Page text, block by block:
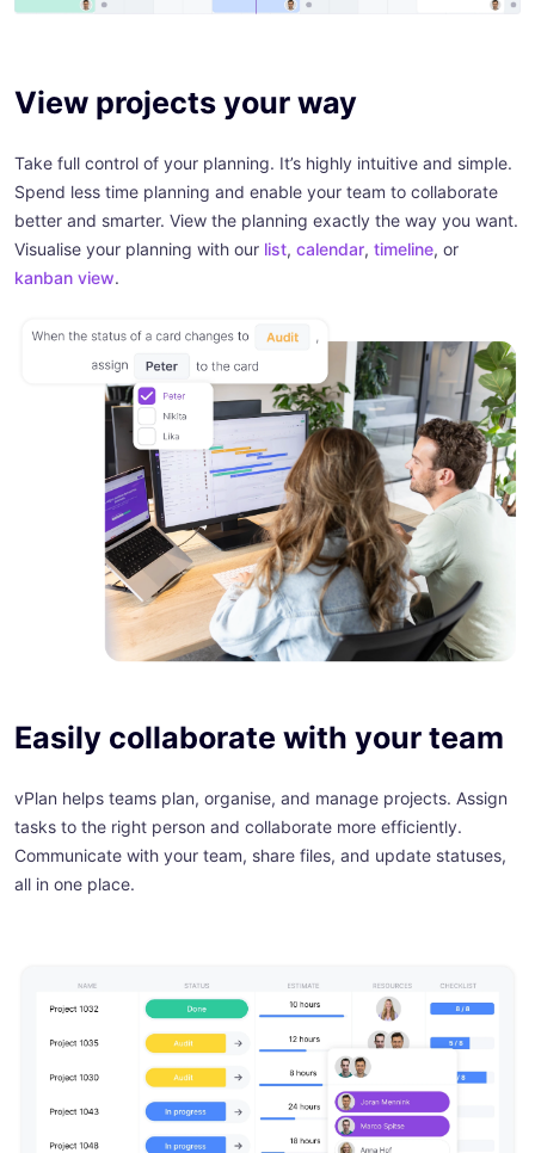
View projects your way
Take full control of your planning. It’s highly intuitive and simple.
Spend less time planning and enable your team to collaborate
better and smarter. View the planning exactly the way you want.
Visualise your planning with our list, calendar, timeline, or
kanban view.
Easily collaborate with your team
vPlan helps teams plan, organise, and manage projects. Assign
tasks to the right person and collaborate more efficiently.
Communicate with your team, share files, and update statuses,
all in one place.